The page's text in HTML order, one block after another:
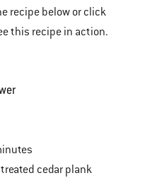
recipe below or click
this recipe in action.
cedar plank